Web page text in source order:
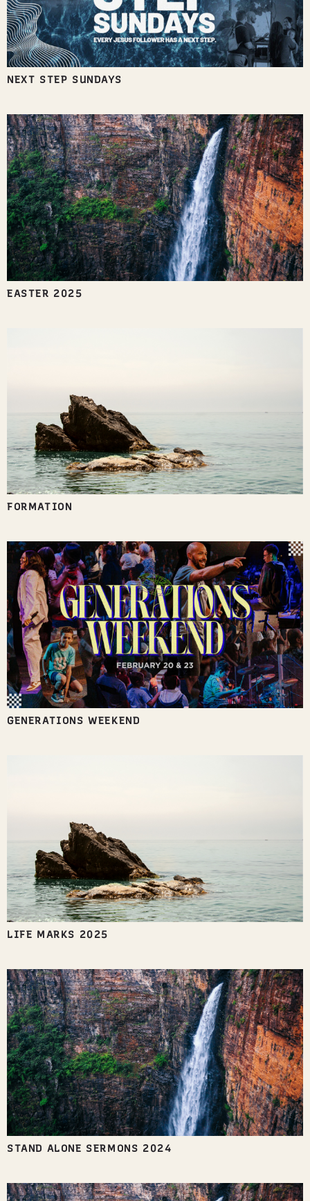
NEXT STEP SUNDAYS
EASTER 2025
FORMATION
GENERATIONS WEEKEND
LIFE MARKS 2025
STAND ALONE SERMONS 2024